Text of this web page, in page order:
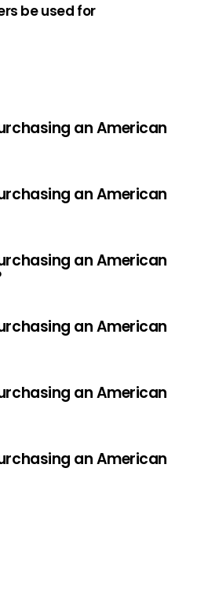
be used for
an American
an American
an American
an American
an American
an American